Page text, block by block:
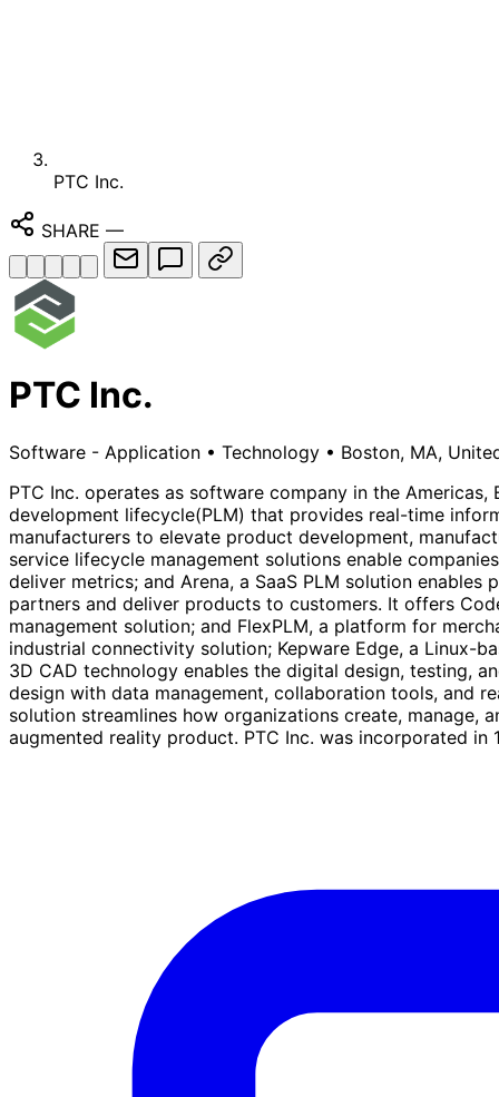
PTC Inc.
SHARE —
PTC Inc.
Software - Application • Technology • Boston, MA,
PTC Inc. operates as software company in the
development lifecycle(PLM) that provides real-time
manufacturers to elevate product development,
service lifecycle management solutions enable
deliver metrics; and Arena, a SaaS PLM solution
partners and deliver products to customers. It offers
management solution; and FlexPLM, a platform for
industrial connectivity solution; Kepware Edge, a Linux-
3D CAD technology enables the digital design, testing,
design with data management, collaboration tools, and
solution streamlines how organizations create, manage,
augmented reality product. PTC Inc. was incorporated in